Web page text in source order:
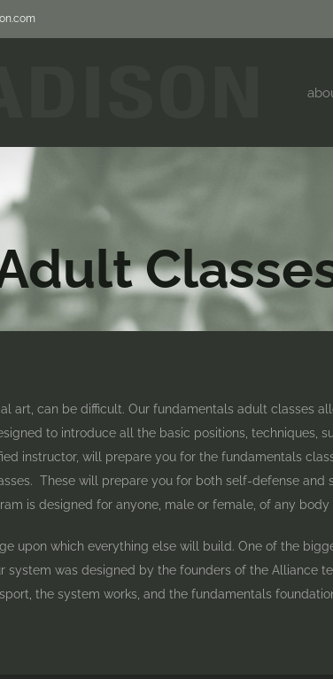
art, can be difficult. Our fundamentals adult classes
to introduce all the basic positions, techniques,
instructor, will prepare you for the fundamentals
These will prepare you for both self-defense and
is designed for anyone, male or female, of any body
upon which everything else will build. One of the
system was designed by the founders of the Alliance
the system works, and the fundamentals